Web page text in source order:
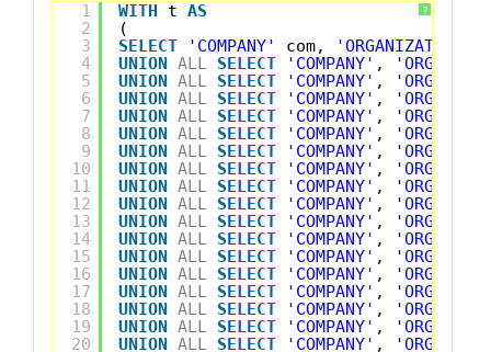
?
1
2
3
4
5
6
7
8
9
10
11
12
13
14
15
16
17
18
19
20
WITH t AS
(
SELECT
'COMPANY' com, 'ORGANIZATION'
UNION ALL SELECT 'COMPANY' ,
UNION ALL SELECT 'COMPANY' ,
UNION ALL SELECT 'COMPANY' ,
UNION ALL SELECT 'COMPANY' ,
UNION ALL SELECT 'COMPANY' ,
UNION ALL SELECT 'COMPANY' ,
UNION ALL SELECT 'COMPANY' ,
UNION ALL SELECT 'COMPANY' ,
UNION ALL SELECT 'COMPANY' ,
UNION ALL SELECT 'COMPANY' ,
UNION ALL SELECT 'COMPANY' ,
UNION ALL SELECT 'COMPANY' ,
UNION ALL SELECT 'COMPANY' ,
UNION ALL SELECT 'COMPANY' ,
UNION ALL SELECT 'COMPANY' ,
UNION ALL SELECT 'COMPANY' ,
UNION ALL SELECT 'COMPANY' ,